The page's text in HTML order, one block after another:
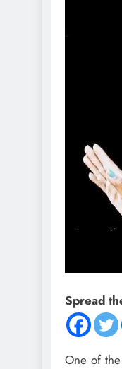
Spread
One of